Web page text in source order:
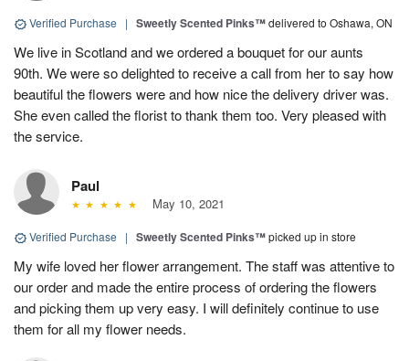
Verified Purchase | Sweetly Scented Pinks™delivered to Oshawa, ON
We live in Scotland and we ordered a bouquet for our aunts
90th. We were so delighted to receive a call from her to say how
beautiful the flowers were and how nice the delivery driver was.
She even called the florist to thank them too. Very pleased with
the service.
Paul
May 10, 2021
Verified Purchase | Sweetly Scented Pinks™picked up in store
My wife loved her flower arrangement. The staff was attentive to
our order and made the entire process of ordering the flowers
and picking them up very easy. I will definitely continue to use
them for all my flower needs.